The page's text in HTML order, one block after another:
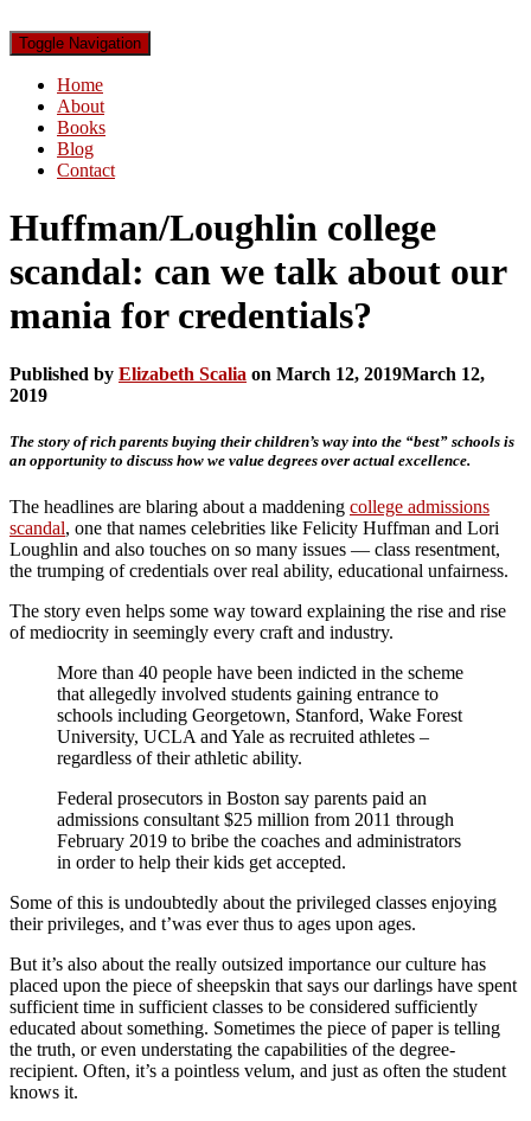
Toggle Navigation
Home
About
Books
Blog
Contact
Huffman/Loughlin college
scandal: can we talk about our
mania for credentials?
Published by Elizabeth Scalia on March 12, 2019March 12,
2019
The story of rich parents buying their children’s way into the “best” schools is
an opportunity to discuss how we value degrees over actual excellence.
The headlines are blaring about a maddening college admissions
scandal, one that names celebrities like Felicity Huffman and Lori
Loughlin and also touches on so many issues — class resentment,
the trumping of credentials over real ability, educational unfairness.
The story even helps some way toward explaining the rise and rise
of mediocrity in seemingly every craft and industry.
More than 40 people have been indicted in the scheme
that allegedly involved students gaining entrance to
schools including Georgetown, Stanford, Wake Forest
University, UCLA and Yale as recruited athletes –
regardless of their athletic ability.
Federal prosecutors in Boston say parents paid an
admissions consultant $25 million from 2011 through
February 2019 to bribe the coaches and administrators
in order to help their kids get accepted.
Some of this is undoubtedly about the privileged classes enjoying
their privileges, and t’was ever thus to ages upon ages.
But it’s also about the really outsized importance our culture has
placed upon the piece of sheepskin that says our darlings have spent
sufficient time in sufficient classes to be considered sufficiently
educated about something. Sometimes the piece of paper is telling
the truth, or even understating the capabilities of the degree-
recipient. Often, it’s a pointless velum, and just as often the student
knows it.